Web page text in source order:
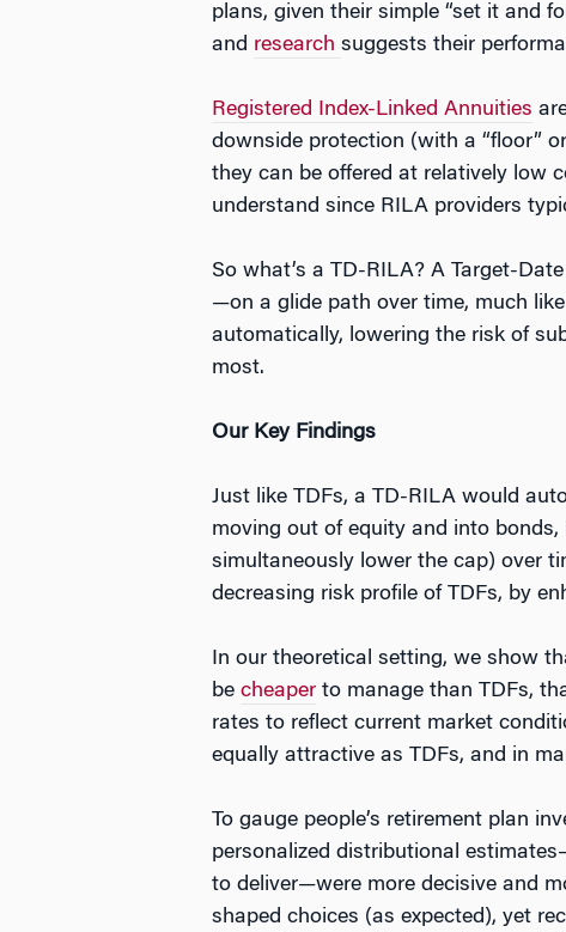
plans, given their simple “set it and
and research suggests their
Registered Index-Linked Annuities
downside protection (with a “floor”
they can be offered at relatively low
understand since RILA providers
So what’s a TD-RILA? A Target-
—on a glide path over time, much
automatically, lowering the risk of
most.
Our Key Findings
Just like TDFs, a TD-RILA would
moving out of equity and into bonds,
simultaneously lower the cap) over
decreasing risk profile of TDFs, by
In our theoretical setting, we show
be cheaper to manage than TDFs,
rates to reflect current market
equally attractive as TDFs, and in
To gauge people’s retirement plan
personalized distributional
to deliver—were more decisive and
shaped choices (as expected), yet